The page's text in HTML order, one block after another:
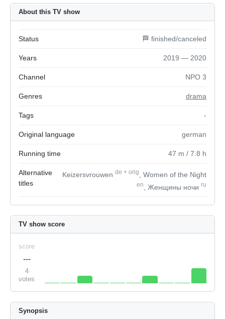
About this TV show
Status 🏁 finished/canceled
Years 2019 — 2020
Channel NPO 3
Genres drama
Tags -
Original language german
Running time 47 m / 7.8 h
Alternative
titles
Keizersvrouwen de + orig , Women of the Night
en , Женщины ночи ru
TV show score
score
---
4
votes
Synopsis